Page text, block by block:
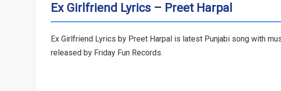
Ex Girlfriend Lyrics – Preet Harpal
Ex Girlfriend Lyrics by Preet Harpal is latest Punjabi song with
released by Friday Fun Records.